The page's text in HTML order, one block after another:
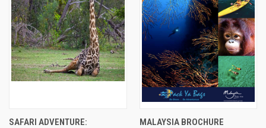
SAFARI ADVENTURE:
MALAYSIA BROCHURE